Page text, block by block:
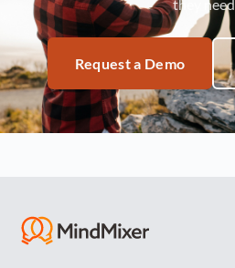
they need.
Request a Demo